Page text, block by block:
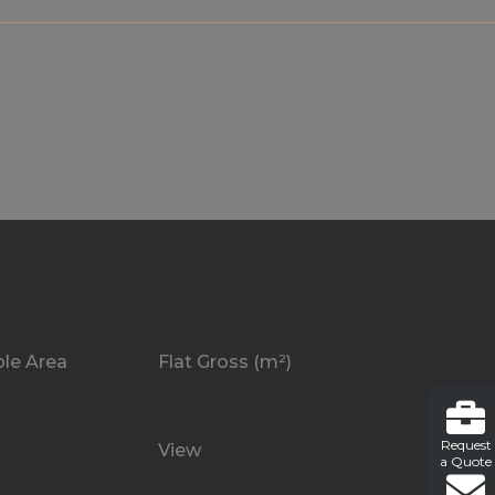
Request
a Quote
Area
Flat Gross (m²)
View